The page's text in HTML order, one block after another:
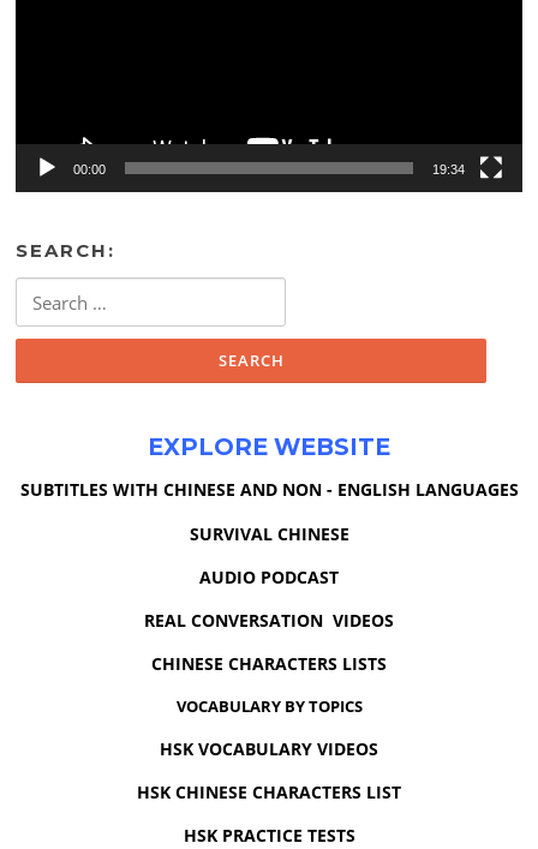
00:00 19:34
SEARCH:
for:
EXPLORE WEBSITE
SUBTITLES WITH CHINESE AND NON - ENGLISH LANGUAGES
SURVIVAL CHINESE
AUDIO PODCAST
REAL CONVERSATION VIDEOS
CHINESE CHARACTERS LISTS
VOCABULARY BY TOPICS
HSK VOCABULARY VIDEOS
HSK CHINESE CHARACTERS LIST
HSK PRACTICE TESTS